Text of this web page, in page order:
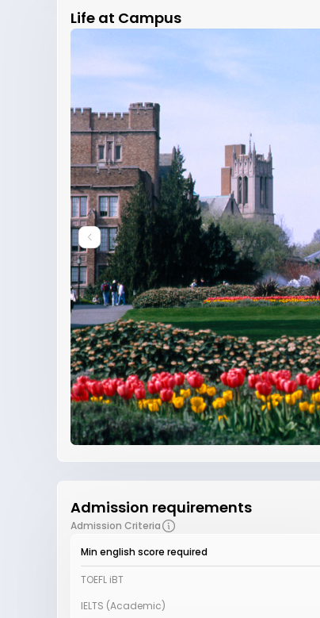
Life at Campus
Admission requirements
Admission Criteria
Min english score required
TOEFL iBT
IELTS (Academic)